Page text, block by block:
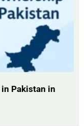
Pakistan in